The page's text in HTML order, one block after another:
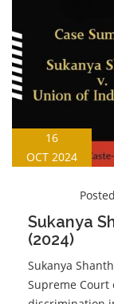
16
OCT 2024
Sukanya
(2024)
Sukanya
Supreme Court